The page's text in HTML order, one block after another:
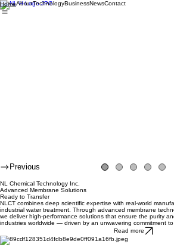
HomeAboutTechnologyBusinessNewsContact
Previous
NL Chemical Technology Inc.
Advanced Membrane Solutions
Ready to Transfer
NLCT combines deep scientific expertise with real-world
industrial water treatment. Through advanced membrane
we deliver high-performance solutions that ensure the purity
industries worldwide — driven by an unwavering commitment to
Read more